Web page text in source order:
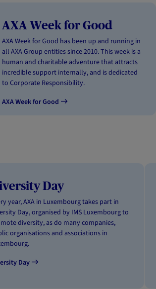
AXA Week for Good
AXA Week for Good has been up and running in
all AXA Group entities since 2010. This week is a
human and charitable adventure that attracts
incredible support internally, and is dedicated
to Corporate Responsibility.
AXA Week for Good
Day
year, AXA in Luxembourg takes part in
Day, organised by IMS Luxembourg to
diversity, as do many companies,
organisations and associations in
Day